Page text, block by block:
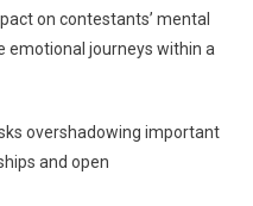
on contestants’ mental
emotional journeys within a
overshadowing important
and open